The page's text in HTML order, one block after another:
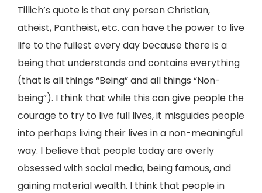
Tillich’s quote is that any person Christian,
atheist, Pantheist, etc. can have the power to live
life to the fullest every day because there is a
being that understands and contains everything
(that is all things “Being” and all things “Non-
being”). I think that while this can give people the
courage to try to live full lives, it misguides people
into perhaps living their lives in a non-meaningful
way. I believe that people today are overly
obsessed with social media, being famous, and
gaining material wealth. I think that people in